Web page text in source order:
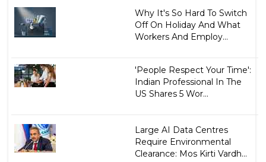
Why It's So Hard To Switch
Off On Holiday And What
Workers And Employ...
'People Respect Your Time':
Indian Professional In The
US Shares 5 Wor...
Large AI Data Centres
Require Environmental
Clearance: Mos Kirti Vardh...